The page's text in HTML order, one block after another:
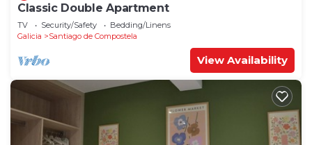
Classic Double Apartment
TV Security/Safety
Bedding/Linens
Galicia
Santiago de Compostela
View Availability